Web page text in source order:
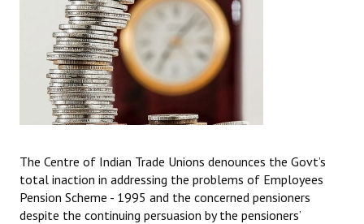
The Centre of Indian Trade Unions denounces the Govt’s
total inaction in addressing the problems of Employees
Pension Scheme - 1995 and the concerned pensioners
despite the continuing persuasion by the pensioners’